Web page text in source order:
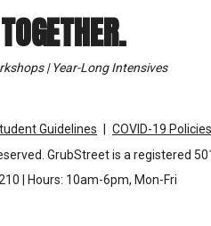
| Year-Long Intensives
Guidelines COVID-19
GrubStreet is a registered
| Hours: 10am-6pm, Mon-Fri